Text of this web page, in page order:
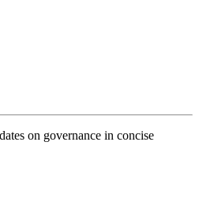
on governance in concise